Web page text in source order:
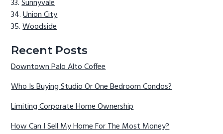
Sunnyvale
Union City
Woodside
Recent Posts
Downtown Palo Alto Coffee
Who Is Buying Studio Or One Bedroom Condos?
Limiting Corporate Home Ownership
How Can I Sell My Home For The Most Money?